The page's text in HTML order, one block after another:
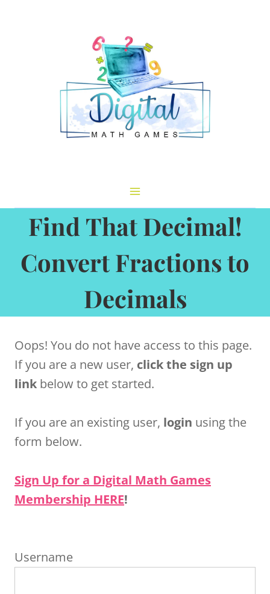
Find That Decimal!
Convert Fractions to
Decimals
Oops! You do not have access to this page.
If you are a new user, click the sign up
link below to get started.
If you are an existing user, login using the
form below.
Sign Up for a Digital Math Games
Membership HERE!
Username